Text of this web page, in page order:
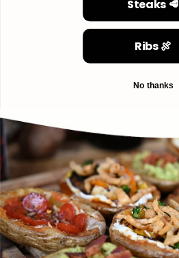
Steaks 🥩
Ribs 🍖
No thanks